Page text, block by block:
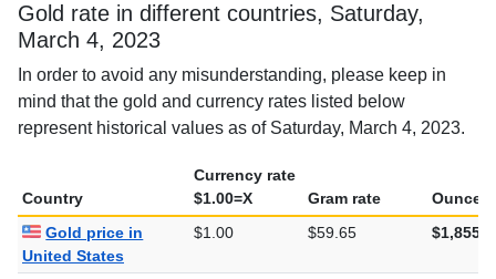
Gold rate in different countries, Saturday,
March 4, 2023
In order to avoid any misunderstanding, please keep in
mind that the gold and currency rates listed below
represent historical values as of Saturday, March 4, 2023.
Country
Currency rate
$1.00=X
Gram rate
Ounce
Gold price in
United States
$1.00 $59.65